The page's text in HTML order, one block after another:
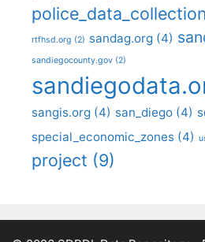
police_data_collection
rtfhsd.org (2) sandag.org (4)
sandiegocounty.gov (2)
sangis.org (4) san_diego (4)
special_economic_zones (4)
project (9)